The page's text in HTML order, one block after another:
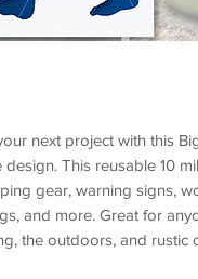
next project with this
design. This reusable 10
gear, warning signs,
and more. Great for
the outdoors, and rustic